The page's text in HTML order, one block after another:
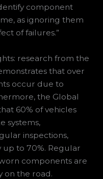
component
as ignoring them
of failures.”
research from the
that over
occur due to
the Global
60% of vehicles
systems,
inspections,
to 70%. Regular
components are
on the road.